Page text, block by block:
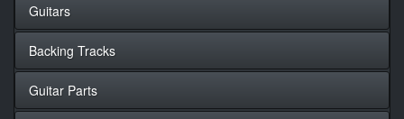
Guitars
Backing Tracks
Guitar Parts